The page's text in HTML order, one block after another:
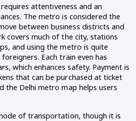
attentiveness and an
The metro is considered the
between business districts and
covers much of the city, stations
and using the metro is quite
Each train even has
which enhances safety. Payment is
that can be purchased at ticket
the Delhi metro map helps users
of transportation, though it is